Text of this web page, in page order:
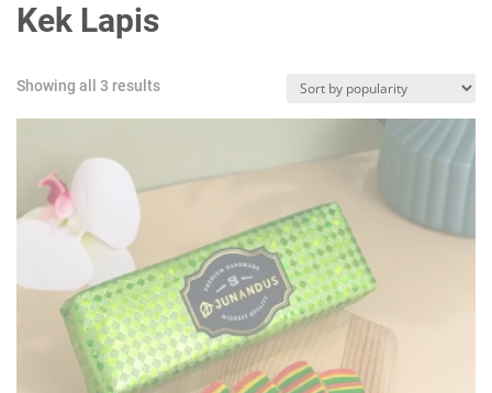
Kek Lapis
Showing all 3 resultsSorted